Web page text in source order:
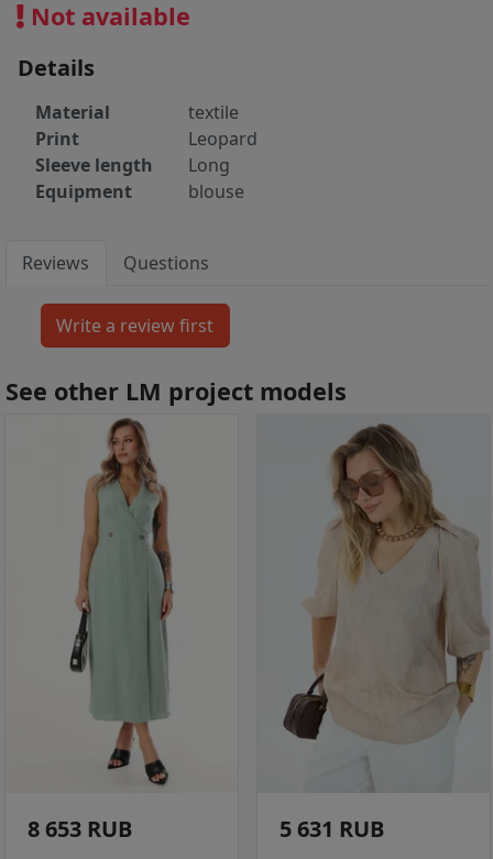
Not available
Details
Material
textile
Print
Leopard
Sleeve length
Long
Equipment
blouse
Reviews Questions
See other LM project models
8 653 RUB 5 631 RUB